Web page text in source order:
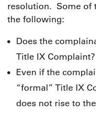
resolution. Some of
the following:
Does the
Title IX Complaint?
Even if the
“formal” Title IX
does not rise to